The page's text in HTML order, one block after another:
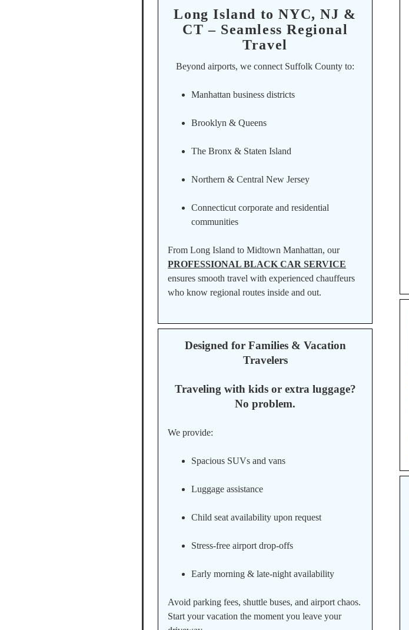
Long Island to NYC, NJ &
CT – Seamless Regional
Travel
Beyond airports, we connect Suffolk County to:
Manhattan business districts
Brooklyn & Queens
The Bronx & Staten Island
Northern & Central New Jersey
Connecticut corporate and residential
communities
From Long Island to Midtown Manhattan, our
PROFESSIONAL BLACK CAR SERVICE
ensures smooth travel with experienced chauffeurs
who know regional routes inside and out.
Designed for Families & Vacation
Travelers
Traveling with kids or extra luggage?
No problem.
We provide:
Spacious SUVs and vans
Luggage assistance
Child seat availability upon request
Stress-free airport drop-offs
Early morning & late-night availability
Avoid parking fees, shuttle buses, and airport chaos.
Start your vacation the moment you leave your